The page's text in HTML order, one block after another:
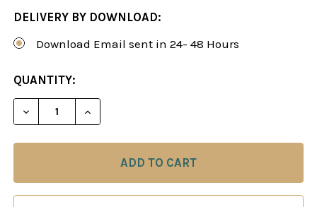
DELIVERY BY DOWNLOAD:
Download Email sent in 24- 48 Hours
CURRENT
STOCK:
QUANTITY:
DECREASE QUANTITY OF ATTACKING
INCREASE QUANTITY OF ATTACKING